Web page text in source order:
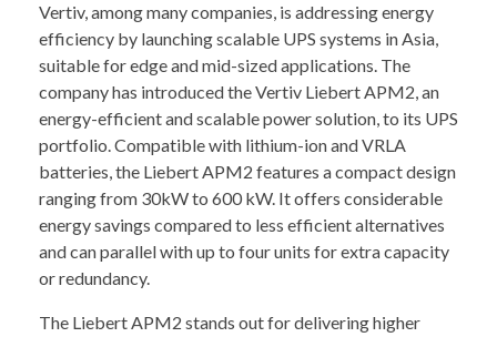
Vertiv, among many companies, is addressing energy
efficiency by launching scalable UPS systems in Asia,
suitable for edge and mid-sized applications. The
company has introduced the Vertiv Liebert APM2, an
energy-efficient and scalable power solution, to its UPS
portfolio. Compatible with lithium-ion and VRLA
batteries, the Liebert APM2 features a compact design
ranging from 30kW to 600 kW. It offers considerable
energy savings compared to less efficient alternatives
and can parallel with up to four units for extra capacity
or redundancy.
The Liebert APM2 stands out for delivering higher